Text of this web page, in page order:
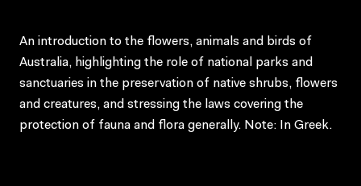
An introduction to the flowers, animals and birds of
Australia, highlighting the role of national parks and
sanctuaries in the preservation of native shrubs, flowers
and creatures, and stressing the laws covering the
protection of fauna and flora generally. Note: In Greek.